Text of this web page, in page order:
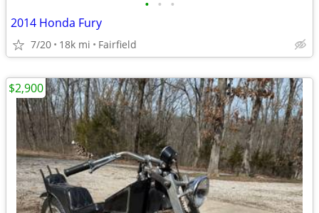
• • •
2014 Honda Fury
7/20 18k mi Fairfield
$2,900